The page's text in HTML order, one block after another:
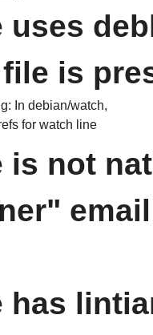
uses
is
In debian/watch,
for watch line
is not
has